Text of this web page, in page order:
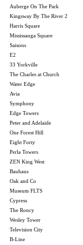
Auberge On The Park
Kingsway By The River 2
Harris Square
Mississauga Square
Saisons
E2
33 Yorkville
The Charles at Church
Water Edge
Avia
Symphony
Edge Towers
Peter and Adelaide
One Forest Hill
Eight Forty
Perla Towers
ZEN King West
Bauhaus
Oak and Co
Museum FLTS
Cypress
The Roncy
Wesley Tower
Television City
B-Line